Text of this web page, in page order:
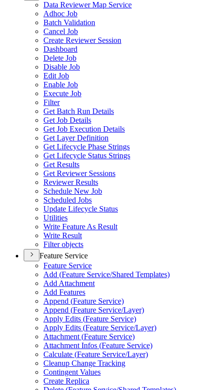
Data Reviewer Map Service
Adhoc Job
Batch Validation
Cancel Job
Create Reviewer Session
Dashboard
Delete Job
Disable Job
Edit Job
Enable Job
Execute Job
Filter
Get Batch Run Details
Get Job Details
Get Job Execution Details
Get Layer Definition
Get Lifecycle Phase Strings
Get Lifecycle Status Strings
Get Results
Get Reviewer Sessions
Reviewer Results
Schedule New Job
Scheduled Jobs
Update Lifecycle Status
Utilities
Write Feature As Result
Write Result
Filter objects
Feature Service
Feature Service
Add (Feature Service/Shared Templates)
Add Attachment
Add Features
Append (Feature Service)
Append (Feature Service/Layer)
Apply Edits (Feature Service)
Apply Edits (Feature Service/Layer)
Attachment (Feature Service)
Attachment Infos (Feature Service)
Calculate (Feature Service/Layer)
Cleanup Change Tracking
Contingent Values
Create Replica